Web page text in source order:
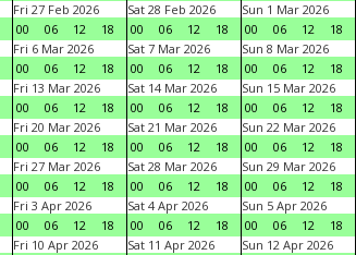
Fri 27 Feb 2026
00
06 12 18
Sat 28 Feb 2026
00
06 12 18
Sun 1 Mar 2026
00
06 12 18
Fri 6 Mar 2026
00
06 12 18
Sat 7 Mar 2026
00
06 12 18
Sun 8 Mar 2026
00
06 12 18
Fri 13 Mar 2026
00
06 12 18
Sat 14 Mar 2026
00
06 12 18
Sun 15 Mar 2026
00
06 12 18
Fri 20 Mar 2026
00
06 12 18
Sat 21 Mar 2026
00
06 12 18
Sun 22 Mar 2026
00
06 12 18
Fri 27 Mar 2026
00
06 12 18
Sat 28 Mar 2026
00
06 12 18
Sun 29 Mar 2026
00
06 12 18
Fri 3 Apr 2026
00
06 12 18
Sat 4 Apr 2026
00
06 12 18
Sun 5 Apr 2026
00
06 12 18
Fri 10 Apr 2026
Sat 11 Apr 2026
Sun 12 Apr 2026